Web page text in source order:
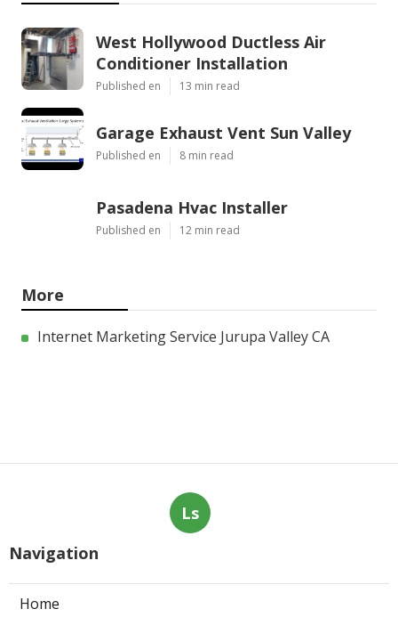
West Hollywood Ductless Air
Conditioner Installation
Published en 13 min read
Garage Exhaust Vent Sun Valley
Published en 8 min read
Pasadena Hvac Installer
Published en 12 min read
More
Internet Marketing Service Jurupa Valley CA
Ls
Navigation
Home